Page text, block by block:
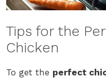
Tips for the
Chicken
To get the perfect